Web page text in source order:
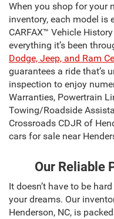
When you shop for your
inventory, each model is
CARFAX™ Vehicle
everything it’s been
Dodge, Jeep, and Ram
guarantees a ride that’s
inspection to enjoy
Warranties, Powertrain
Towing/Roadside
Crossroads CDJR of
cars for sale near
Our Reliable
It doesn’t have to be
your dreams. Our
Henderson, NC, is